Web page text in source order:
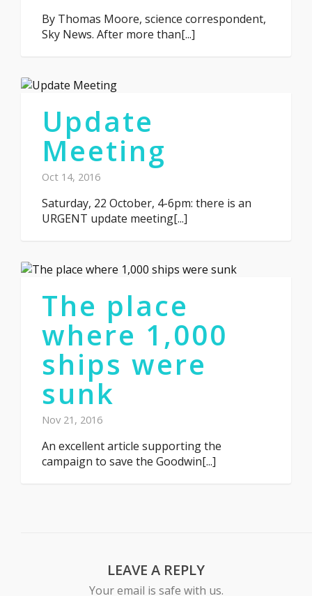
By Thomas Moore, science correspondent,
Sky News. After more than[...]
Update
Meeting
Oct 14, 2016
Saturday, 22 October, 4-6pm: there is an
URGENT update meeting[...]
The place
where 1,000
ships were
sunk
Nov 21, 2016
An excellent article supporting the
campaign to save the Goodwin[...]
LEAVE A REPLY
Your email is safe with us.